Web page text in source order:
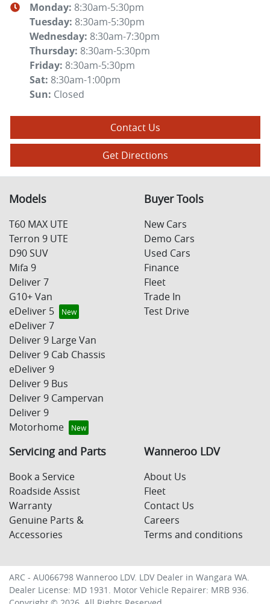
Monday: 8:30am-5:30pm
Tuesday: 8:30am-5:30pm
Wednesday: 8:30am-7:30pm
Thursday: 8:30am-5:30pm
Friday: 8:30am-5:30pm
Sat: 8:30am-1:00pm
Sun: Closed
Contact Us
Get Directions
Models
T60 MAX UTE
Terron 9 UTE
D90 SUV
Mifa 9
Deliver 7
G10+ Van
eDeliver 5
eDeliver 7
Deliver 9 Large Van
Deliver 9 Cab Chassis
eDeliver 9
Deliver 9 Bus
Deliver 9 Campervan
Deliver 9
Motorhome
Buyer Tools
New Cars
Demo Cars
Used Cars
Finance
Fleet
Trade In
Test Drive
Servicing and Parts
Book a Service
Roadside Assist
Warranty
Genuine Parts &
Accessories
Wanneroo LDV
About Us
Fleet
Contact Us
Careers
Terms and conditions
ARC - AU066798 Wanneroo LDV. LDV Dealer in Wangara WA.
Dealer License: MD 1931 . Motor Vehicle Repairer: MRB 936.